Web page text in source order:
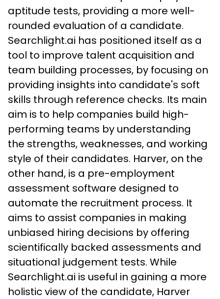
aptitude tests, providing a more well-
rounded evaluation of a candidate.
Searchlight.ai has positioned itself as a
tool to improve talent acquisition and
team building processes, by focusing on
providing insights into candidate's soft
skills through reference checks. Its main
aim is to help companies build high-
performing teams by understanding
the strengths, weaknesses, and working
style of their candidates. Harver, on the
other hand, is a pre-employment
assessment software designed to
automate the recruitment process. It
aims to assist companies in making
unbiased hiring decisions by offering
scientifically backed assessments and
situational judgement tests. While
Searchlight.ai is useful in gaining a more
holistic view of the candidate, Harver